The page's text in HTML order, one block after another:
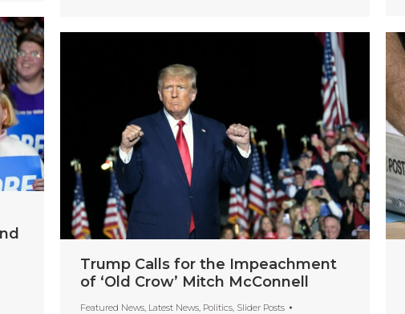
Trump Calls for the Impeachment
of ‘Old Crow’ Mitch McConnell
Featured News Latest News Politics Slider Posts